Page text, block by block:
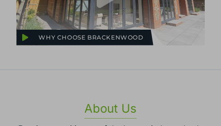
WHY CHOOSE BRACKENWOOD
About Us